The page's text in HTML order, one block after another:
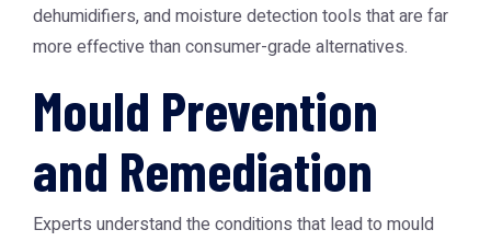
dehumidifiers, and moisture detection tools that are far
more effective than consumer-grade alternatives.
Mould Prevention
and Remediation
Experts understand the conditions that lead to mould